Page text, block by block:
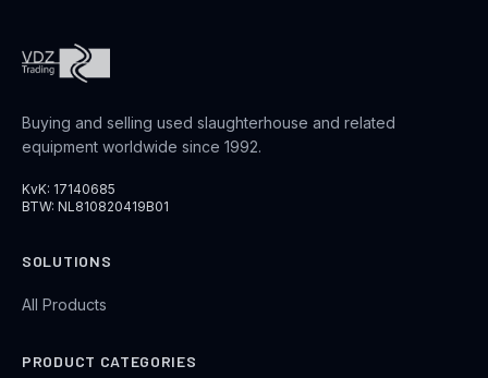
Buying and selling used slaughterhouse and related
equipment worldwide since 1992.
KvK: 17140685
BTW: NL810820419B01
SOLUTIONS
All Products
PRODUCT CATEGORIES